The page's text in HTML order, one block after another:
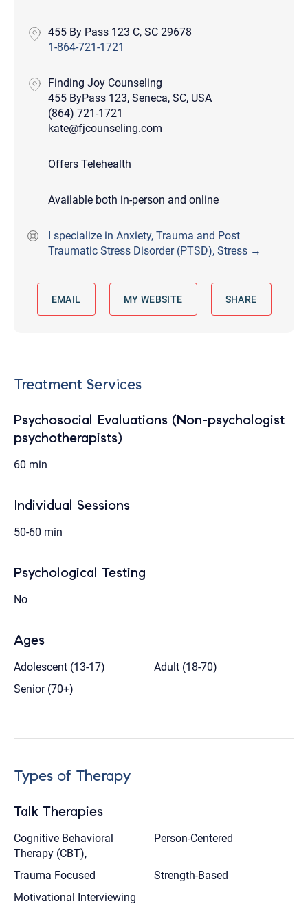
455 By Pass 123 C, SC 29678
1-864-721-1721
Finding Joy Counseling
455 ByPass 123, Seneca, SC, USA
(864) 721-1721
kate@fjcounseling.com
Offers Telehealth
Available both in-person and online
I specialize in Anxiety, Trauma and Post
Traumatic Stress Disorder (PTSD), Stress →
EMAIL MY WEBSITE SHARE
Treatment Services
Psychosocial Evaluations (Non-psychologist
psychotherapists)
60 min
Individual Sessions
50-60 min
Psychological Testing
No
Ages
Adolescent (13-17)
Adult (18-70)
Senior (70+)
Types of Therapy
Talk Therapies
Cognitive Behavioral
Therapy (CBT),
Person-Centered
Trauma Focused
Strength-Based
Motivational Interviewing